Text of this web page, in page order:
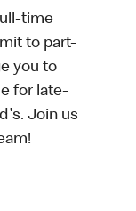
time
to part-
you to
for late-
Join us